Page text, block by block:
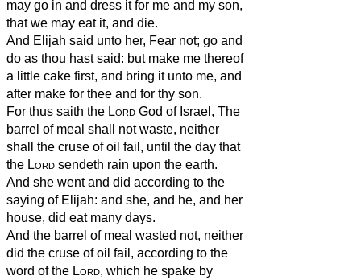
may go in and dress it for me and my son,
that we may eat it, and die.
And Elijah said unto her, Fear not; go and
do as thou hast said: but make me thereof
a little cake first, and bring it unto me, and
after make for thee and for thy son.
For thus saith the Lord God of Israel, The
barrel of meal shall not waste, neither
shall the cruse of oil fail, until the day that
the Lord sendeth rain upon the earth.
And she went and did according to the
saying of Elijah: and she, and he, and her
house, did eat many days.
And the barrel of meal wasted not, neither
did the cruse of oil fail, according to the
word of the Lord, which he spake by